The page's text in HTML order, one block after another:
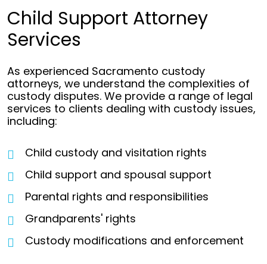
Child Support Attorney
Services
As experienced Sacramento custody
attorneys, we understand the complexities of
custody disputes. We provide a range of legal
services to clients dealing with custody issues,
including:
Child custody and visitation rights
Child support and spousal support
Parental rights and responsibilities
Grandparents' rights
Custody modifications and enforcement